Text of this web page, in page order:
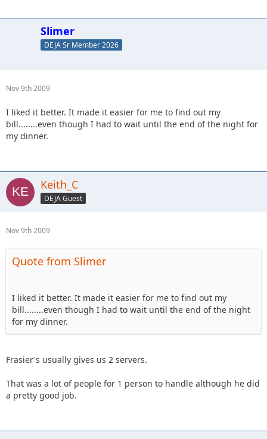
Slimer
DEJA Sr Member 2026
Nov 9th 2009
I liked it better. It made it easier for me to find out my
bill........even though I had to wait until the end of the night for
my dinner.
Keith_C
DEJA Guest
Nov 9th 2009
Quote from Slimer
I liked it better. It made it easier for me to find out my
bill........even though I had to wait until the end of the night
for my dinner.
Frasier's usually gives us 2 servers.
That was a lot of people for 1 person to handle although he did
a pretty good job.